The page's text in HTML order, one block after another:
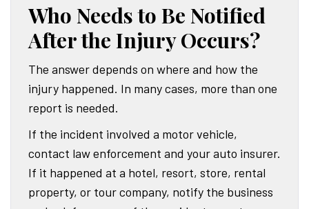
Who Needs to Be Notified
After the Injury Occurs?
The answer depends on where and how the
injury happened. In many cases, more than one
report is needed.
If the incident involved a motor vehicle,
contact law enforcement and your auto insurer.
If it happened at a hotel, resort, store, rental
property, or tour company, notify the business